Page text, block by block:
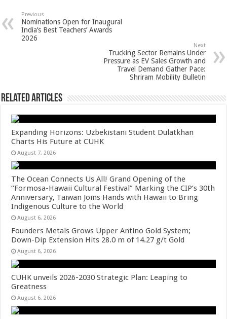
sA
p
b
o
er es
t
e
Previous
Nominations Open for Inaugural
India’s Best Teachers’ Awards
2026
Next
Trucking Sector Remains Under
Pressure as EV Sales Growth and
Travel Demand Gather Pace:
Shriram Mobility Bulletin
Related Articles
Expanding Horizons: Uzbekistani Student Dulatkhan
Charts His Future at CUHK
August 7, 2026
The Ocean Connects Us All! Grand Opening of the
“Formosa-Hawaii Cultural Festival” Marking the CIP’s 30th
Anniversary, Taiwan Joins Hands with Hawaii to Bring
Indigenous Culture to the World
August 6, 2026
Founders Metals Grows Upper Antino Gold System;
Down-Dip Extension Hits 28.0 m of 14.27 g/t Gold
August 6, 2026
CUHK unveils 2026-2030 Strategic Plan: Leaping to
Greatness
August 6, 2026